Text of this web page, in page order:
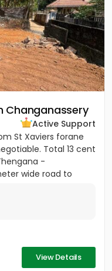
Changanassery
Active Support
St Xaviers forane
Total 13 cent
-
wide road to
View Details